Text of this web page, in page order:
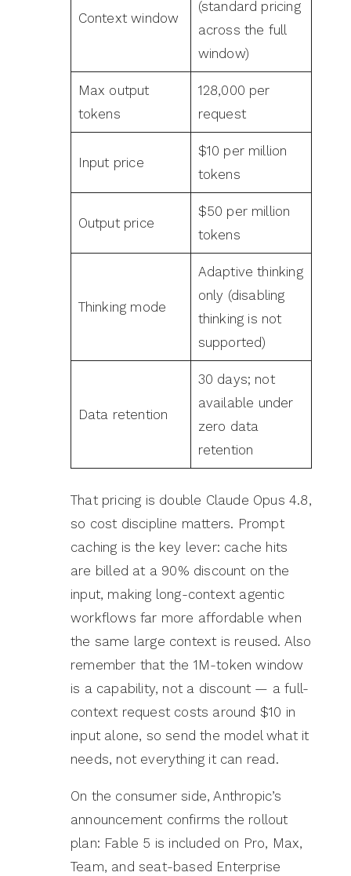
Context window
(standard pricing
across the full
window)
Max output
tokens
128,000 per
request
Input price
$10 per million
tokens
Output price
$50 per million
tokens
Thinking mode
Adaptive thinking
only (disabling
thinking is not
supported)
Data retention
30 days; not
available under
zero data
retention
That pricing is double Claude Opus 4.8,
so cost discipline matters. Prompt
caching is the key lever: cache hits
are billed at a 90% discount on the
input, making long-context agentic
workflows far more affordable when
the same large context is reused. Also
remember that the 1M-token window
is a capability, not a discount — a full-
context request costs around $10 in
input alone, so send the model what it
needs, not everything it can read.
On the consumer side, Anthropic’s
announcement confirms the rollout
plan: Fable 5 is included on Pro, Max,
Team, and seat-based Enterprise